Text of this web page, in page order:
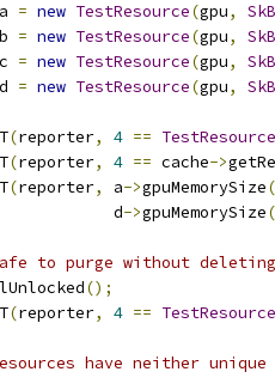
a = new TestResource(gpu,
b = new TestResource(gpu,
c = new TestResource(gpu,
d = new TestResource(gpu,
(reporter, 4 == TestResource
(reporter, 4 == cache->
(reporter, a->gpuMemorySize
d
->gpuMemorySize
to purge without
();
(reporter, 4 == TestResource
have neither